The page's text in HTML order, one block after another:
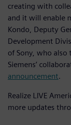
creating with
and it will enable
Kondo, Deputy
Development
of Sony, who also
Siemens’
announcement.
Realize LIVE
more updates